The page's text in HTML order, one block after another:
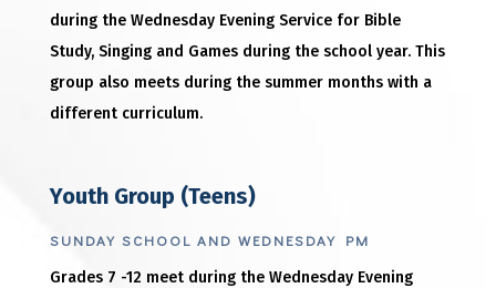
during the Wednesday Evening Service for Bible
Study, Singing and Games during the school year. This
group also meets during the summer months with a
different curriculum.
Youth Group (Teens)
SUNDAY SCHOOL AND WEDNESDAY PM
Grades 7 -12 meet during the Wednesday Evening